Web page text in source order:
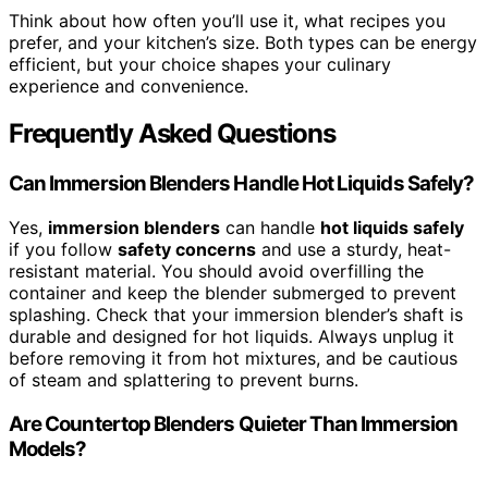
Think about how often you’ll use it, what recipes you
prefer, and your kitchen’s size. Both types can be energy
efficient, but your choice shapes your culinary
experience and convenience.
Frequently Asked Questions
Can Immersion Blenders Handle Hot Liquids Safely?
Yes, immersion blenders can handle hot liquids safely
if you follow safety concerns and use a sturdy, heat-
resistant material. You should avoid overfilling the
container and keep the blender submerged to prevent
splashing. Check that your immersion blender’s shaft is
durable and designed for hot liquids. Always unplug it
before removing it from hot mixtures, and be cautious
of steam and splattering to prevent burns.
Are Countertop Blenders Quieter Than Immersion
Models?